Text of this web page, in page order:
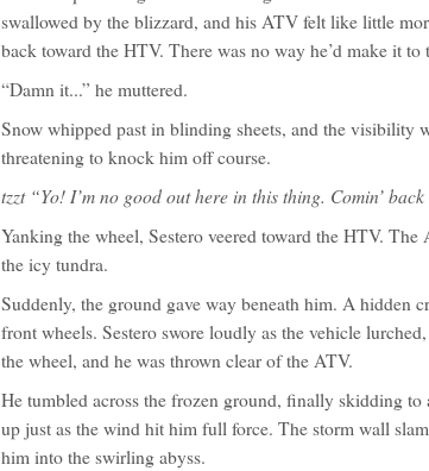
swallowed by the blizzard, and his ATV felt like little
back toward the HTV. There was no way he’d make it
“Damn it...” he muttered.
Snow whipped past in blinding sheets, and the visibility
threatening to knock him off course.
tzzt “Yo! I’m no good out here in this thing. Comin’
Yanking the wheel, Sestero veered toward the HTV.
the icy tundra.
Suddenly, the ground gave way beneath him. A hidden
front wheels. Sestero swore loudly as the vehicle
the wheel, and he was thrown clear of the ATV.
He tumbled across the frozen ground, finally skidding
up just as the wind hit him full force. The storm wall
him into the swirling abyss.